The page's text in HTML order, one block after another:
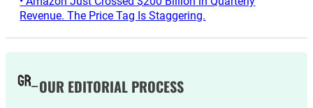
Revenue. The Price Tag Is Staggering.
OUR EDITORIAL PROCESS